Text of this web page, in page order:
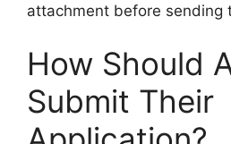
attachment before sending
How Should
Submit Their